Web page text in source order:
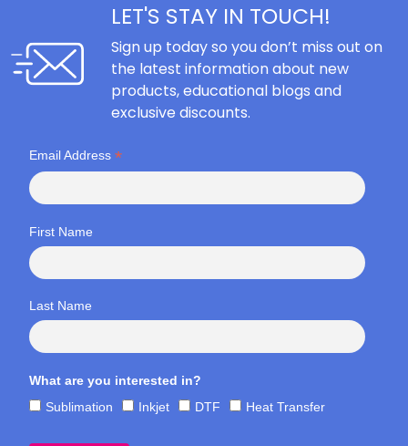
LET'S STAY IN TOUCH!
Sign up today so you don’t miss out on
the latest information about new
products, educational blogs and
exclusive discounts.
Email Address *
First Name
Last Name
What are you interested in?
Sublimation
Inkjet DTF Heat Transfer